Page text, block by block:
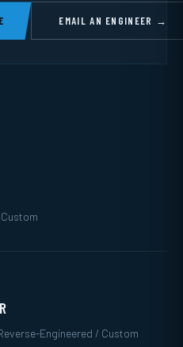
EMAIL AN ENGINEER →
Engineered / Custom